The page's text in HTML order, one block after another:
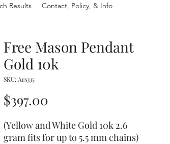
Results Contact, Policy, & Info
Free Mason Pendant
Gold 10k
SKU: Ars335
$397.00
(Yellow and White Gold 10k 2.6
gram fits for up to 5.5 mm chains)